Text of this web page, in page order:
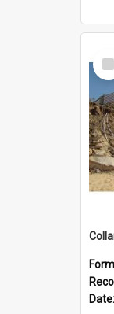
Item
Date: